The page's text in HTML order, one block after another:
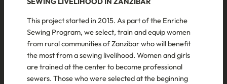
This project started in 2015. As part of the Enriche
Sewing Program, we select, train and equip women
from rural communities of Zanzibar who will benefit
the most from a sewing livelihood. Women and girls
are trained at the center to become professional
sewers. Those who were selected at the beginning